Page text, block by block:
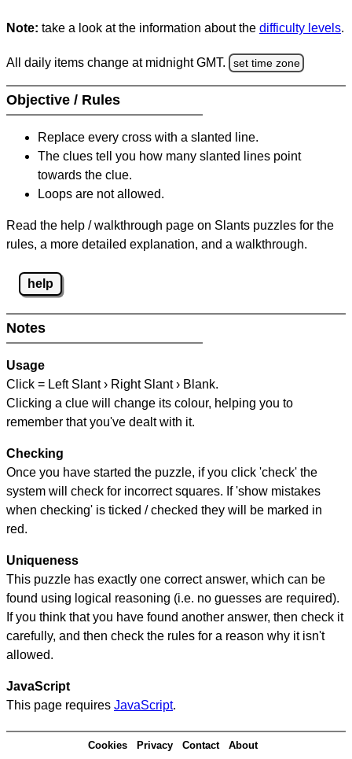
Note: take a look at the information about the difficulty levels.
All daily items change at midnight GMT. set time zone
Objective / Rules
Replace every cross with a slanted line.
The clues tell you how many slanted lines point
towards the clue.
Loops are not allowed.
Read the help / walkthrough page on Slants puzzles for the
rules, a more detailed explanation, and a walkthrough.
help
Notes
Usage
Click = Left Slant › Right Slant › Blank.
Clicking a clue will change its colour, helping you to
remember that you've dealt with it.
Checking
Once you have started the puzzle, if you click 'check' the
system will check for incorrect squares. If 'show mistakes
when checking' is ticked / checked they will be marked in
red.
Uniqueness
This puzzle has exactly one correct answer, which can be
found using logical reasoning (i.e. no guesses are required).
If you think that you have found another answer, then check it
carefully, and then check the rules for a reason why it isn't
allowed.
JavaScript
This page requires JavaScript.
Cookies Privacy Contact About